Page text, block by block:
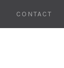
CONTACT